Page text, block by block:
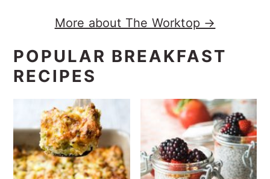
More about The Worktop →
POPULAR BREAKFAST
RECIPES